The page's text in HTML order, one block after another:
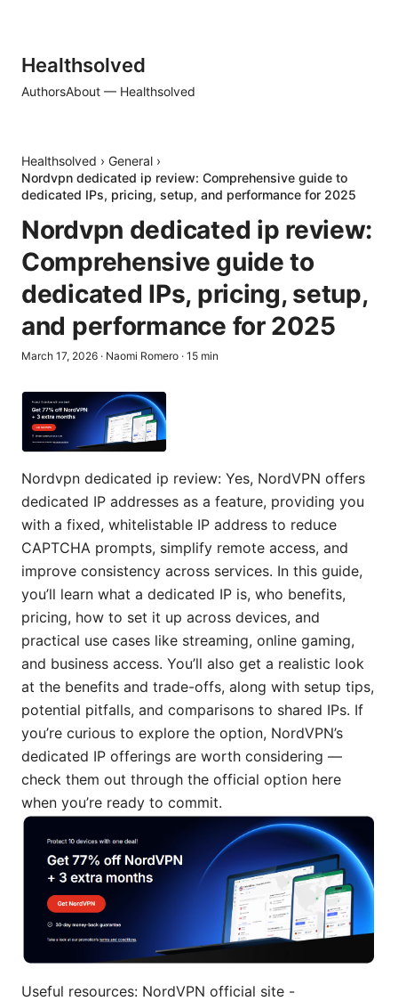
Healthsolved
AuthorsAbout — Healthsolved
Healthsolved › General ›
Nordvpn dedicated ip review: Comprehensive guide to
dedicated IPs, pricing, setup, and performance for 2025
Nordvpn dedicated ip review:
Comprehensive guide to
dedicated IPs, pricing, setup,
and performance for 2025
March 17, 2026 · Naomi Romero · 15 min
Nordvpn dedicated ip review: Yes, NordVPN offers
dedicated IP addresses as a feature, providing you
with a fixed, whitelistable IP address to reduce
CAPTCHA prompts, simplify remote access, and
improve consistency across services. In this guide,
you’ll learn what a dedicated IP is, who benefits,
pricing, how to set it up across devices, and
practical use cases like streaming, online gaming,
and business access. You’ll also get a realistic look
at the benefits and trade-offs, along with setup tips,
potential pitfalls, and comparisons to shared IPs. If
you’re curious to explore the option, NordVPN’s
dedicated IP offerings are worth considering —
check them out through the official option here
when you’re ready to commit.
Useful resources: NordVPN official site -